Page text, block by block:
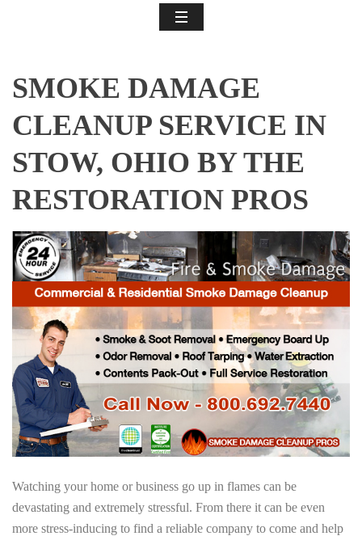
SMOKE DAMAGE
CLEANUP SERVICE IN
STOW, OHIO BY THE
RESTORATION PROS
Watching your home or business go up in flames can be
devastating and extremely stressful. From there it can be even
more stress-inducing to find a reliable company to come and help